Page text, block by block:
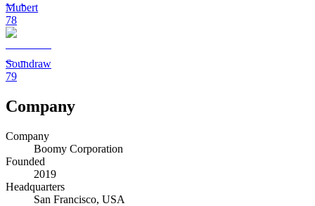
Mubert
78
Soundraw
79
Company
Company
Boomy Corporation
Founded
2019
Headquarters
San Francisco, USA